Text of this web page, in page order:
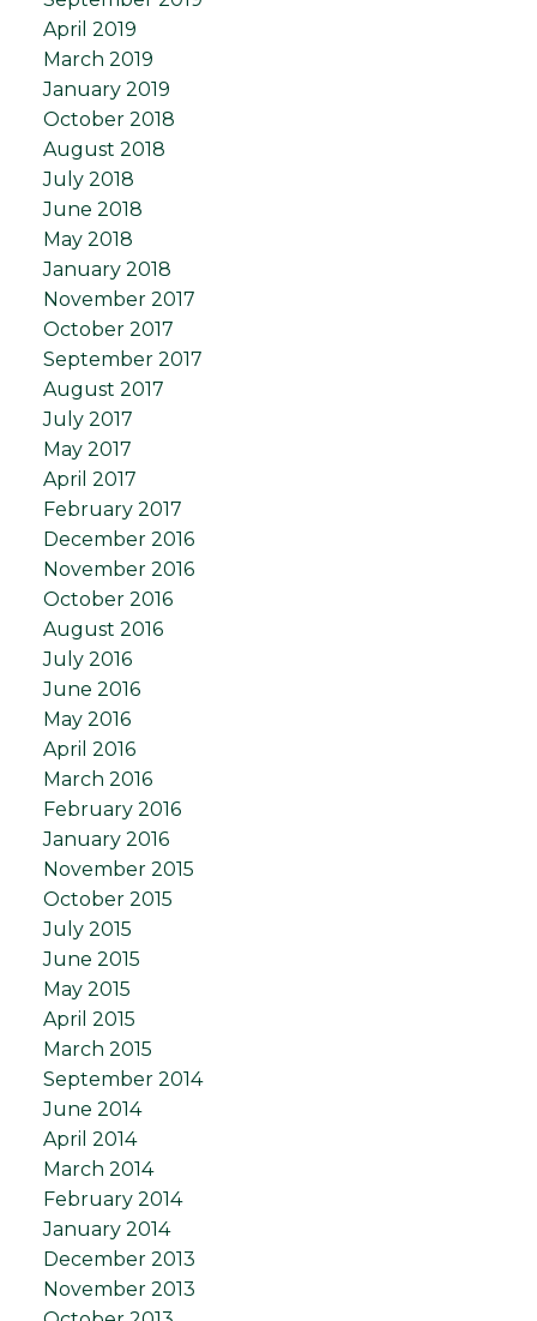
April 2019
March 2019
January 2019
October 2018
August 2018
July 2018
June 2018
May 2018
January 2018
November 2017
October 2017
September 2017
August 2017
July 2017
May 2017
April 2017
February 2017
December 2016
November 2016
October 2016
August 2016
July 2016
June 2016
May 2016
April 2016
March 2016
February 2016
January 2016
November 2015
October 2015
July 2015
June 2015
May 2015
April 2015
March 2015
September 2014
June 2014
April 2014
March 2014
February 2014
January 2014
December 2013
November 2013